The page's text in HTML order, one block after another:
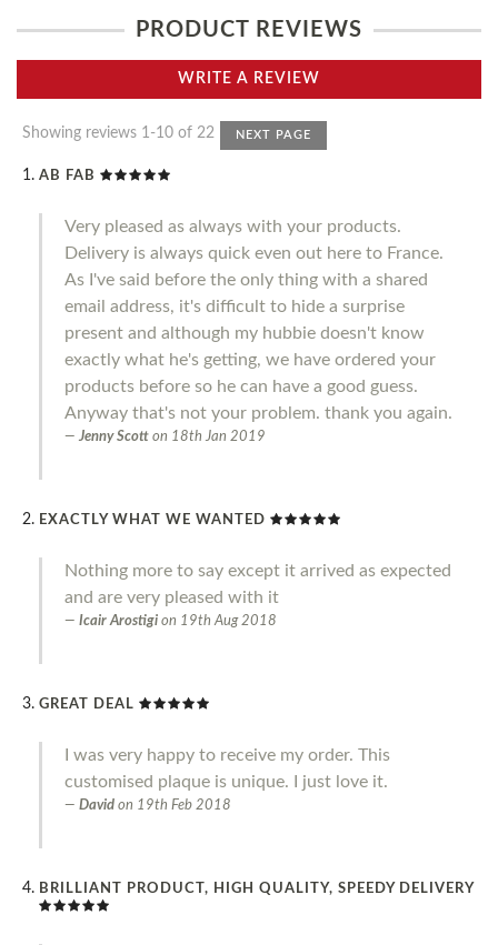
PRODUCT REVIEWS
WRITE A REVIEW
Showing reviews 1-10 of 22 NEXT PAGE
AB FAB
Very pleased as always with your products.
Delivery is always quick even out here to France.
As I've said before the only thing with a shared
email address, it's difficult to hide a surprise
present and although my hubbie doesn't know
exactly what he's getting, we have ordered your
products before so he can have a good guess.
Anyway that's not your problem. thank you again.
Jenny Scott on 18th Jan 2019
EXACTLY WHAT WE WANTED
Nothing more to say except it arrived as expected
and are very pleased with it
Icair Arostigi on 19th Aug 2018
GREAT DEAL
I was very happy to receive my order. This
customised plaque is unique. I just love it.
David on 19th Feb 2018
BRILLIANT PRODUCT, HIGH QUALITY, SPEEDY DELIVERY